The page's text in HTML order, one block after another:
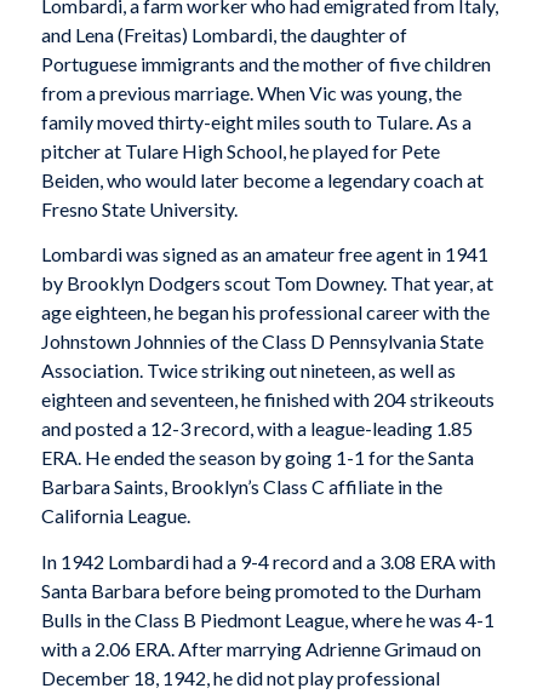
Lombardi, a farm worker who had emigrated from Italy,
and Lena (Freitas) Lombardi, the daughter of
Portuguese immigrants and the mother of five children
from a previous marriage. When Vic was young, the
family moved thirty-eight miles south to Tulare. As a
pitcher at Tulare High School, he played for Pete
Beiden, who would later become a legendary coach at
Fresno State University.
Lombardi was signed as an amateur free agent in 1941
by Brooklyn Dodgers scout Tom Downey. That year, at
age eighteen, he began his professional career with the
Johnstown Johnnies of the Class D Pennsylvania State
Association. Twice striking out nineteen, as well as
eighteen and seventeen, he finished with 204 strikeouts
and posted a 12-3 record, with a league-leading 1.85
ERA. He ended the season by going 1-1 for the Santa
Barbara Saints, Brooklyn’s Class C affiliate in the
California League.
In 1942 Lombardi had a 9-4 record and a 3.08 ERA with
Santa Barbara before being promoted to the Durham
Bulls in the Class B Piedmont League, where he was 4-1
with a 2.06 ERA. After marrying Adrienne Grimaud on
December 18, 1942, he did not play professional